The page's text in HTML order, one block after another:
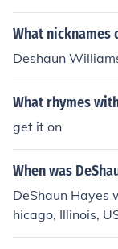
What nicknames
Deshaun
What rhymes
get it on
When was
DeShaun Hayes
hicago, Illinois,